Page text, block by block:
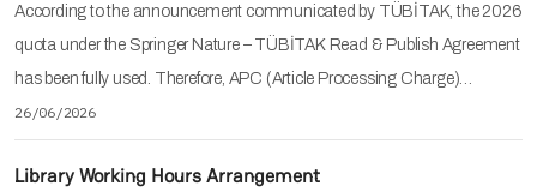
According to the announcement communicated by TÜBİTAK, the 2026
quota under the Springer Nature – TÜBİTAK Read & Publish Agreement
has been fully used. Therefore, APC (Article Processing Charge)…
26/06/2026
Library Working Hours Arrangement